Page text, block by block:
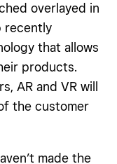
overlayed in
recently
that allows
products.
AR and VR will
the customer
made the